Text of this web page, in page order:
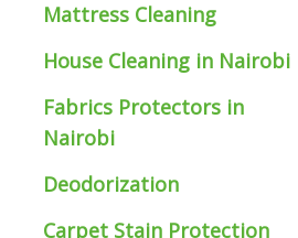
Mattress Cleaning
House Cleaning in Nairobi
Fabrics Protectors in
Nairobi
Deodorization
Carpet Stain Protection